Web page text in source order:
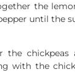
the
until the
the
with the